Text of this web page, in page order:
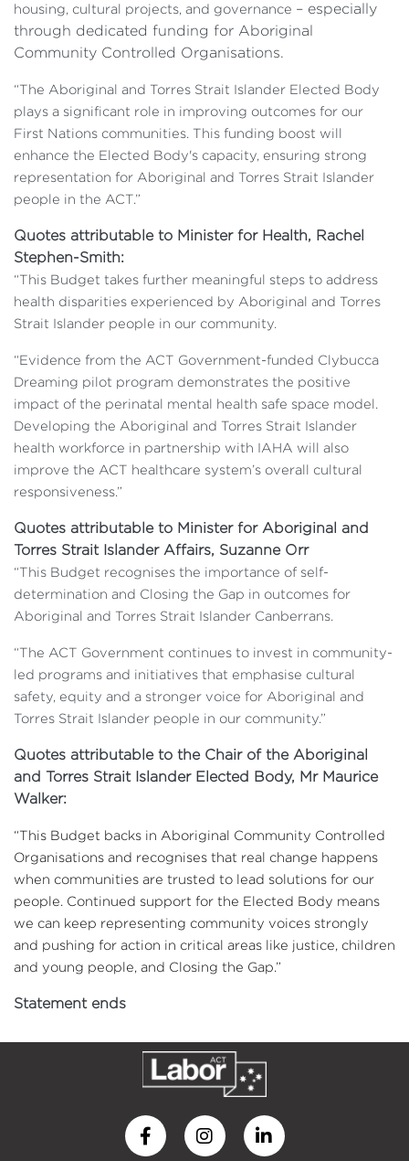
housing, cultural projects, and governance – especially
through dedicated funding for Aboriginal
Community Controlled Organisations.
“The Aboriginal and Torres Strait Islander Elected Body
plays a significant role in improving outcomes for our
First Nations communities. This funding boost will
enhance the Elected Body's capacity, ensuring strong
representation for Aboriginal and Torres Strait Islander
people in the ACT.”
Quotes attributable to Minister for Health, Rachel
Stephen-Smith:
“This Budget takes further meaningful steps to address
health disparities experienced by Aboriginal and Torres
Strait Islander people in our community.
“Evidence from the ACT Government-funded Clybucca
Dreaming pilot program demonstrates the positive
impact of the perinatal mental health safe space model.
Developing the Aboriginal and Torres Strait Islander
health workforce in partnership with IAHA will also
improve the ACT healthcare system’s overall cultural
responsiveness.”
Quotes attributable to Minister for Aboriginal and
Torres Strait Islander Affairs, Suzanne Orr
“This Budget recognises the importance of self-
determination and Closing the Gap in outcomes for
Aboriginal and Torres Strait Islander Canberrans.
“The ACT Government continues to invest in community-
led programs and initiatives that emphasise cultural
safety, equity and a stronger voice for Aboriginal and
Torres Strait Islander people in our community.”
Quotes attributable to the Chair of the Aboriginal
and Torres Strait Islander Elected Body, Mr Maurice
Walker:
“This Budget backs in Aboriginal Community Controlled
Organisations and recognises that real change happens
when communities are trusted to lead solutions for our
people. Continued support for the Elected Body means
we can keep representing community voices strongly
and pushing for action in critical areas like justice, children
and young people, and Closing the Gap.”
Statement ends